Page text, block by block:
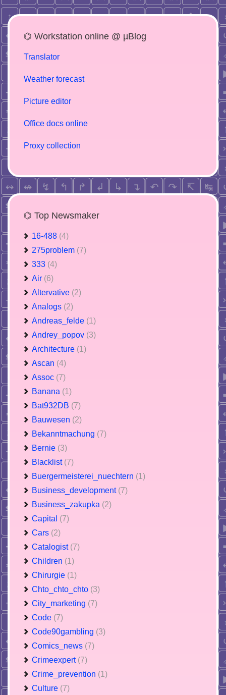
⌬ Workstation online @ µBlog
Translator
Weather forecast
Picture editor
Office docs online
Proxy collection
⌬ Top Newsmaker
16-488 (4)
275problem (7)
333 (4)
Air (6)
Altervative (2)
Analogs (2)
Andreas_felde (1)
Andrey_popov (3)
Architecture (1)
Ascan (4)
Assoc (7)
Banana (1)
Bat932DB (7)
Bauwesen (2)
Bekanntmachung (7)
Bernie (3)
Blacklist (7)
Buergermeisterei_nuechtern (1)
Business_development (7)
Business_zakupka (2)
Capital (7)
Cars (2)
Catalogist (7)
Children (1)
Chirurgie (1)
Chto_chto_chto (3)
City_marketing (7)
Code (7)
Code90gambling (3)
Comics_news (7)
Crimeexpert (7)
Crime_prevention (1)
Culture (7)